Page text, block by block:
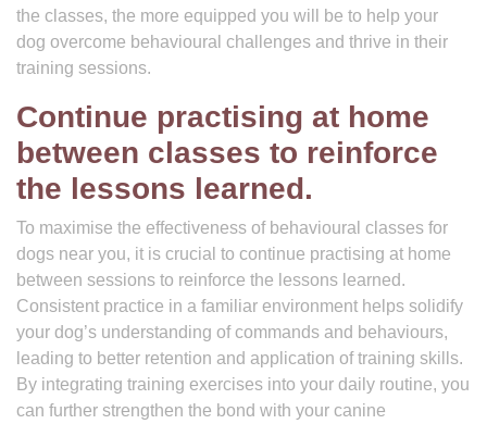
the classes, the more equipped you will be to help your
dog overcome behavioural challenges and thrive in their
training sessions.
Continue practising at home
between classes to reinforce
the lessons learned.
To maximise the effectiveness of behavioural classes for
dogs near you, it is crucial to continue practising at home
between sessions to reinforce the lessons learned.
Consistent practice in a familiar environment helps solidify
your dog’s understanding of commands and behaviours,
leading to better retention and application of training skills.
By integrating training exercises into your daily routine, you
can further strengthen the bond with your canine